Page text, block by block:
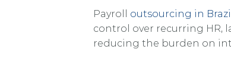
Payroll outsourcing in Brazil
control over recurring HR,
reducing the burden on